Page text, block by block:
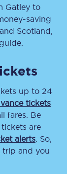
Gatley to
saving
Scotland,
up to 24
tickets
fares. Be
are
alerts . So,
trip and you